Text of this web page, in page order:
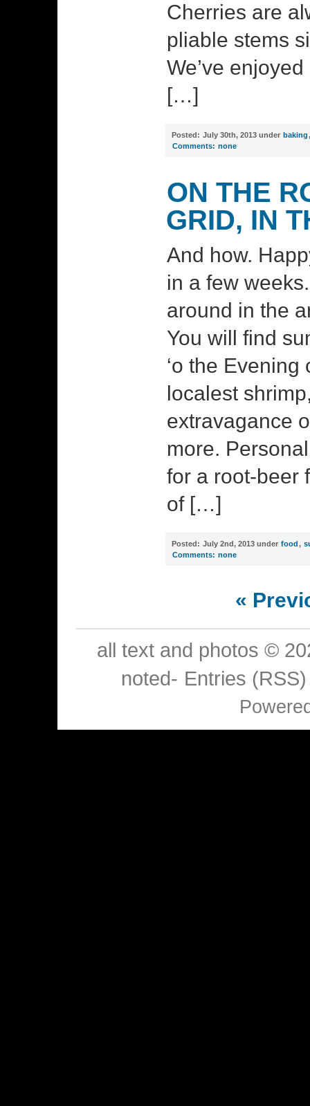
Cherries are
pliable stems
We’ve
[…]
Posted: July 30th, 2013 under baking
Comments: none
ON THE
GRID, IN
And how.
in a few
around in the
You will find
‘o the Evening
localest
extravagance
more.
for a root-beer
of […]
Posted: July 2nd, 2013 under food,
Comments: none
«
all text and photos ©
noted- Entries (RSS)